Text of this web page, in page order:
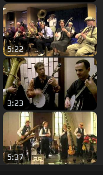
5:22
3:23
5:37